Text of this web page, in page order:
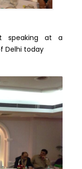
speaking at a
Delhi today